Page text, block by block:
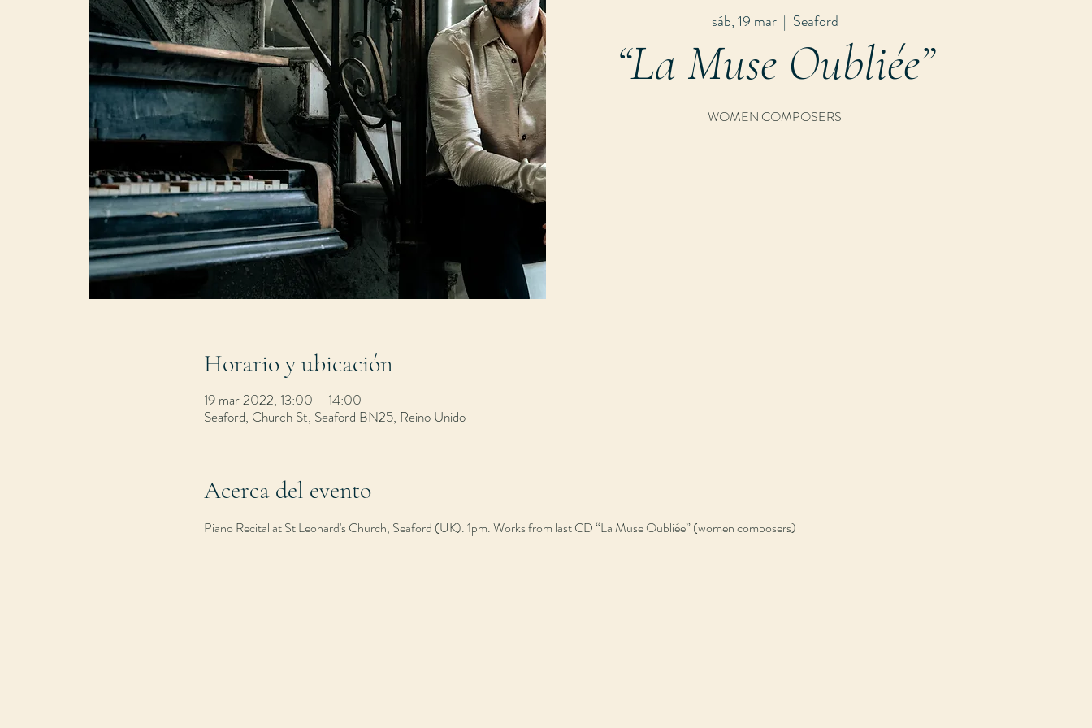
sáb, 19 mar
  |
Seaford
“La Muse Oubliée”
WOMEN COMPOSERS
Horario y ubicación
19 mar 2022, 13:00 – 14:00
Seaford, Church St, Seaford BN25, Reino Unido
Acerca del evento
Piano Recital at St Leonard's Church, Seaford (UK). 1pm. Works from last CD “La Muse Oubliée” (women composers)